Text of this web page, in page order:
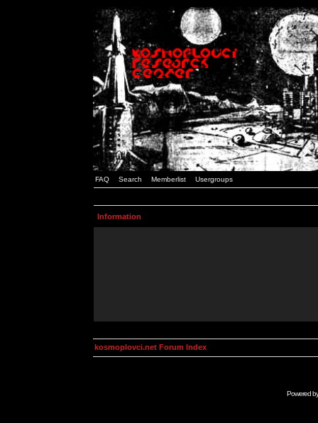
FAQ Search Memberlist Usergroups
Information
kosmoplovci.net Forum Index
Powered